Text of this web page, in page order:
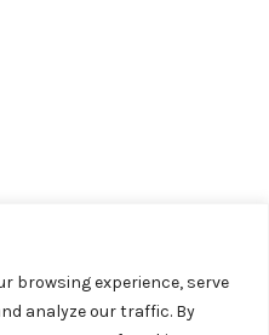
browsing experience, serve
analyze our traffic. By